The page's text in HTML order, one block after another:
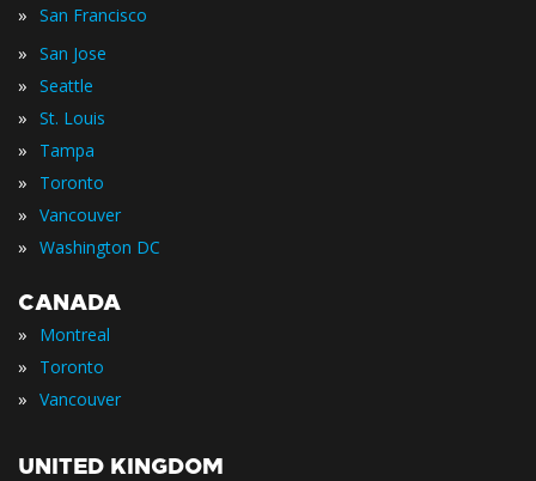
» San Francisco
» San Jose
» Seattle
» St. Louis
» Tampa
» Toronto
» Vancouver
» Washington DC
CANADA
» Montreal
» Toronto
» Vancouver
UNITED KINGDOM